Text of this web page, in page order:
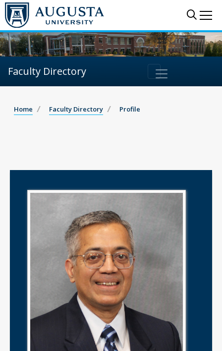
Faculty Directory
Home Faculty Directory Profile